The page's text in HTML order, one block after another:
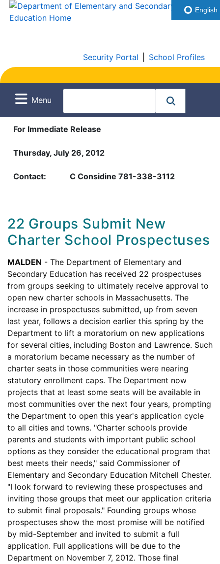
Security Portal School Profiles
Menu
For Immediate Release
Thursday, July 26, 2012
Contact: C Considine 781-338-3112
22 Groups Submit New
Charter School Prospectuses
MALDEN - The Department of Elementary and
Secondary Education has received 22 prospectuses
from groups seeking to ultimately receive approval to
open new charter schools in Massachusetts. The
increase in prospectuses submitted, up from seven
last year, follows a decision earlier this spring by the
Department to lift a moratorium on new applications
for several cities, including Boston and Lawrence. Such
a moratorium became necessary as the number of
charter seats in those communities were nearing
statutory enrollment caps. The Department now
projects that at least some seats will be available in
most communities over the next four years, prompting
the Department to open this year's application cycle
to all cities and towns. "Charter schools provide
parents and students with important public school
options as they consider the educational program that
best meets their needs," said Commissioner of
Elementary and Secondary Education Mitchell Chester.
"I look forward to reviewing these prospectuses and
inviting those groups that meet our application criteria
to submit final proposals." Founding groups whose
prospectuses show the most promise will be notified
by mid-September and invited to submit a full
application. Full applications will be due to the
Department on November 7, 2012. Those final
English